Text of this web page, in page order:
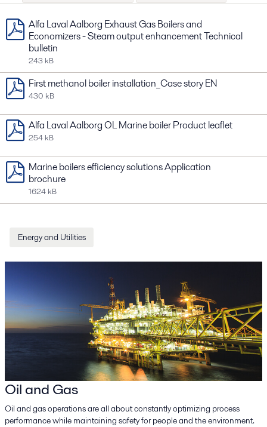
Alfa Laval Aalborg Exhaust Gas Boilers and
Economizers - Steam output enhancement Technical
bulletin
243 kB
First methanol boiler installation_Case story EN
430 kB
Alfa Laval Aalborg OL Marine boiler Product leaflet
254 kB
Marine boilers efficiency solutions Application
brochure
1624 kB
Energy and Utilities
Oil and Gas
Oil and gas operations are all about constantly optimizing process
performance while maintaining safety for people and the environment.